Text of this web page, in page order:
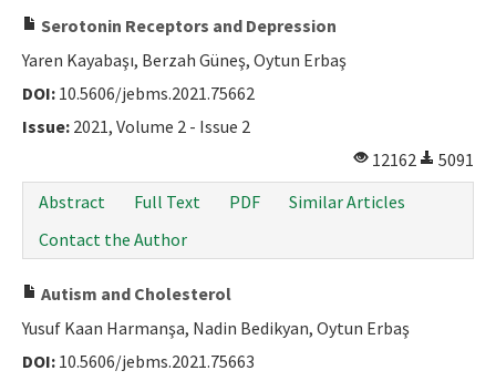
Serotonin Receptors and Depression
Yaren Kayabaşı, Berzah Güneş, Oytun Erbaş
DOI: 10.5606/jebms.2021.75662
Issue: 2021, Volume 2 - Issue 2
12162
5091
Abstract
Full Text PDF
Similar Articles
Contact the Author
Autism and Cholesterol
Yusuf Kaan Harmanşa, Nadin Bedikyan, Oytun Erbaş
DOI: 10.5606/jebms.2021.75663